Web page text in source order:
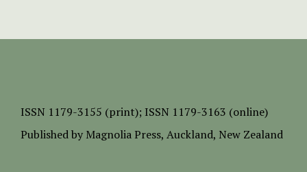
ISSN 1179-3155 (print); ISSN 1179-3163 (online)
Published by Magnolia Press, Auckland, New Zealand